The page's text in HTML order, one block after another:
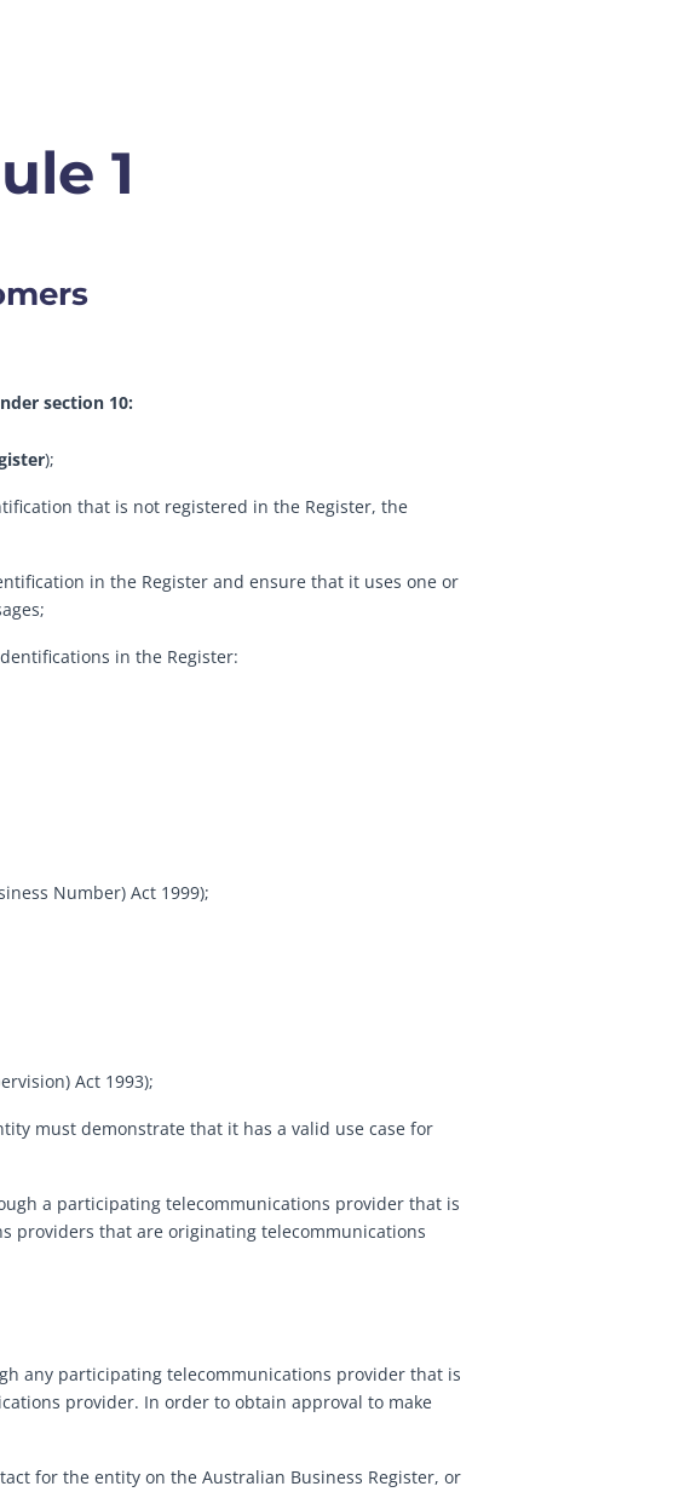
1
section 10:
);
that is not registered in the Register, the
in the Register and ensure that it uses one or
in the Register:
Number) Act 1999);
Act 1993);
must demonstrate that it has a valid use case for
a participating telecommunications provider that is
providers that are originating telecommunications
any participating telecommunications provider that is
provider. In order to obtain approval to make
for the entity on the Australian Business Register, or